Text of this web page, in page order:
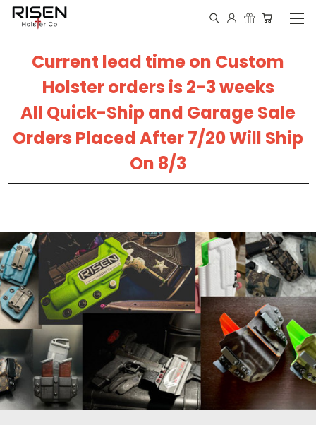
Current lead time on Custom
Holster orders is 2-3 weeks
All Quick-Ship and Garage Sale
Orders Placed After 7/20 Will Ship
On 8/3